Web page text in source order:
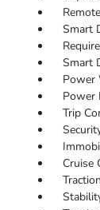
Smart
Smart
Power
Power
Trip
Cruise